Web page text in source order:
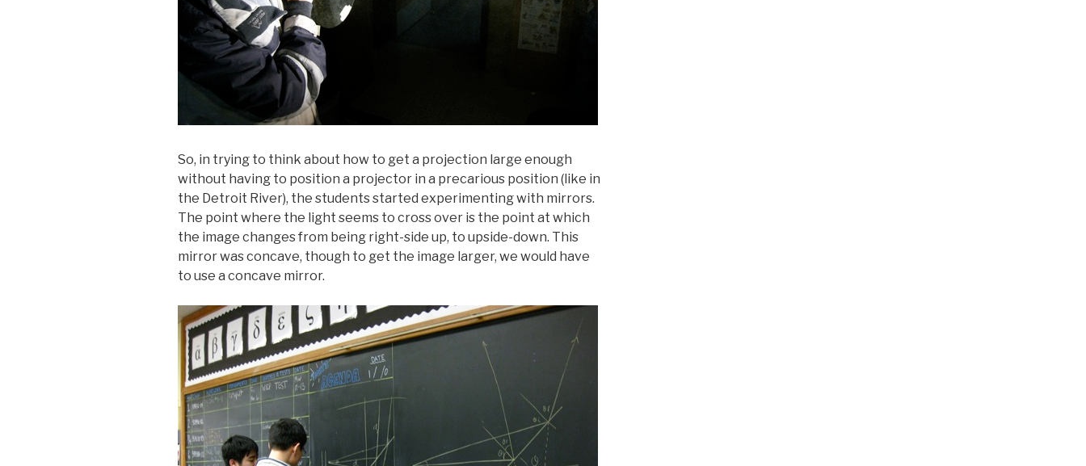
So, in trying to think about how to get a projection large enough
without having to position a projector in a precarious position (like in
the Detroit River), the students started experimenting with mirrors.
The point where the light seems to cross over is the point at which
the image changes from being right-side up, to upside-down. This
mirror was concave, though to get the image larger, we would have
to use a concave mirror.